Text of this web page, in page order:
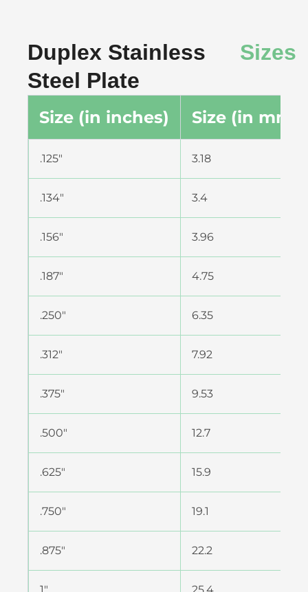
Duplex Stainless
Steel Plate
Sizes
Size (in inches) Size (in mm)
.125″ 3.18
.134″ 3.4
.156″ 3.96
.187″ 4.75
.250″ 6.35
.312″ 7.92
.375″ 9.53
.500″ 12.7
.625″ 15.9
.750″ 19.1
.875″ 22.2